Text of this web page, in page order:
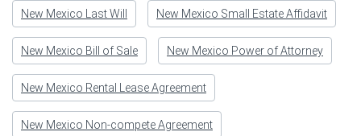
New Mexico Last Will New Mexico Small Estate Affidavit
New Mexico Bill of Sale New Mexico Power of Attorney
New Mexico Rental Lease Agreement
New Mexico Non-compete Agreement